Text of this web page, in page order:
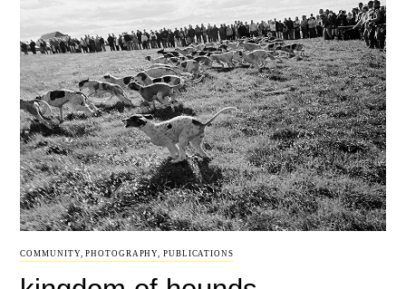
COMMUNITY,PHOTOGRAPHY,PUBLICATIONS